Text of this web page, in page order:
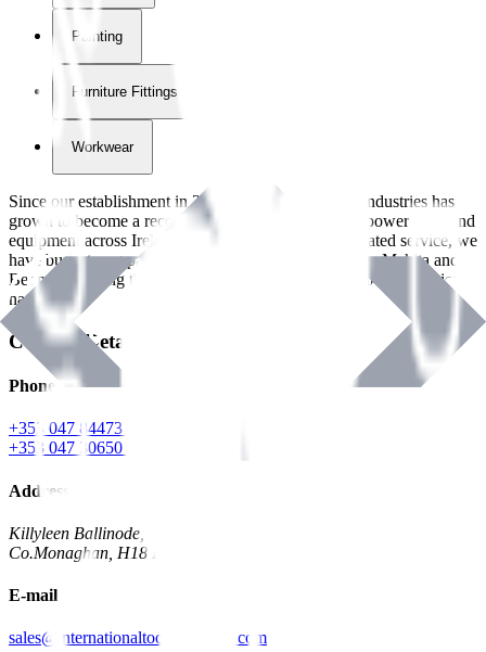
Painting
Furniture Fittings & Fastners
Workwear
Since our establishment in2018
, International Tool Industries has
grown to become a recognized supplier of premium power tools and
equipment across Ireland. With over
years of dedicated service, we
have built strong partnerships with leading brands like Makita and
Benman, serving the Hardware and Builders Merchants industries
nationwide.
Contact Details
Phone
+353 047 84473 | Account
+353 047 30650 | Sales
Address
Killyleen Ballinode,
Co.Monaghan, H18 HT63
E-mail
sales@internationaltoolindustries.com